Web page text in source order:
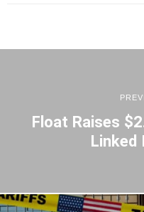
Float Raises
Linked